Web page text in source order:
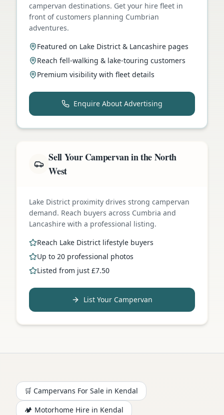
campervan destinations. Get your hire fleet in
front of customers planning Cumbrian
adventures.
Featured on Lake District & Lancashire pages
Reach fell-walking & lake-touring customers
Premium visibility with fleet details
Enquire About Advertising
Sell Your Campervan in the North
West
Lake District proximity drives strong campervan
demand. Reach buyers across Cumbria and
Lancashire with a professional listing.
Reach Lake District lifestyle buyers
Up to 20 professional photos
Listed from just £7.50
List Your Campervan
🛒 Campervans For Sale in Kendal
🏕️ Motorhome Hire in Kendal